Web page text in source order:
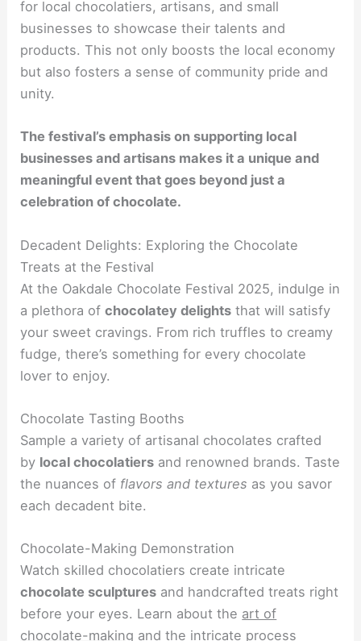
for local chocolatiers, artisans, and small
businesses to showcase their talents and
products. This not only boosts the local economy
but also fosters a sense of community pride and
unity.
The festival’s emphasis on supporting local
businesses and artisans makes it a unique and
meaningful event that goes beyond just a
celebration of chocolate.
Decadent Delights: Exploring the Chocolate
Treats at the Festival
At the Oakdale Chocolate Festival 2025, indulge in
a plethora ofchocolatey delights that will satisfy
your sweet cravings. From rich truffles to creamy
fudge, there’s something for every chocolate
lover to enjoy.
Chocolate Tasting Booths
Sample a variety of artisanal chocolates crafted
by local chocolatiers and renowned brands. Taste
the nuances of flavors and textures as you savor
each decadent bite.
Chocolate-Making Demonstration
Watch skilled chocolatiers create intricate
chocolate sculptures and handcrafted treats right
before your eyes. Learn about the art of
chocolate-making and the intricate process